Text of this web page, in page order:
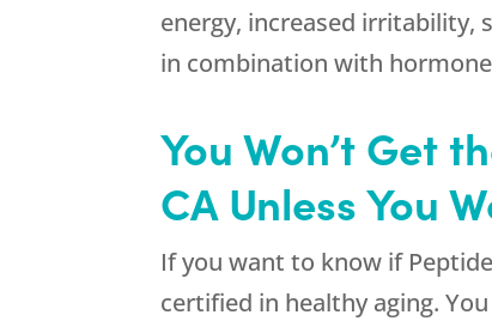
energy, increased irritability,
in combination with
You Won’t Get
CA Unless You
If you want to know if
certified in healthy aging.